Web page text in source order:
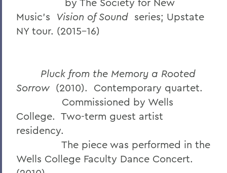
Music’s Vision of Sound series; Upstate
NY tour. (2015-16)
Pluck from the Memory a Rooted
Sorrow (2010). Contemporary quartet.
Commissioned by Wells
College. Two-term guest artist
residency.
The piece was performed in the
Wells College Faculty Dance Concert.